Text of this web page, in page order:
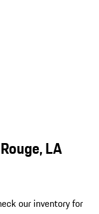
LA
our inventory for